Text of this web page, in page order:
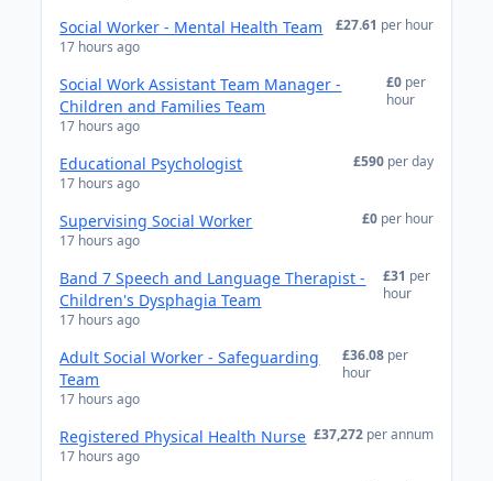
Social Worker - Mental Health Team
17 hours ago
£27.61 per hour
Social Work Assistant Team Manager -
Children and Families Team
17 hours ago
£0 per
hour
Educational Psychologist
17 hours ago
£590 per day
Supervising Social Worker
17 hours ago
£0 per hour
Band 7 Speech and Language Therapist -
Children's Dysphagia Team
17 hours ago
£31 per
hour
Adult Social Worker - Safeguarding
Team
17 hours ago
£36.08 per
hour
Registered Physical Health Nurse
17 hours ago
£37,272 per annum